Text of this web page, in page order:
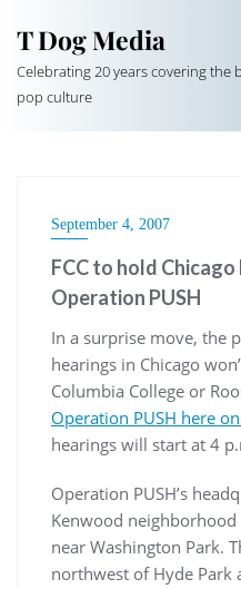
T Dog Media
Celebrating 20 years covering the
pop culture
September 4, 2007
FCC to hold
Operation PUSH
In a surprise move, the
hearings in Chicago
Columbia College or
Operation PUSH here
hearings will start at 4
Operation PUSH’s
Kenwood
near Washington Park.
northwest of Hyde